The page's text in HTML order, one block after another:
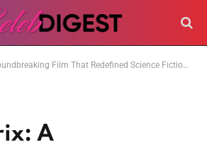
Film That Redefined Science Fiction and Visual Effects
A